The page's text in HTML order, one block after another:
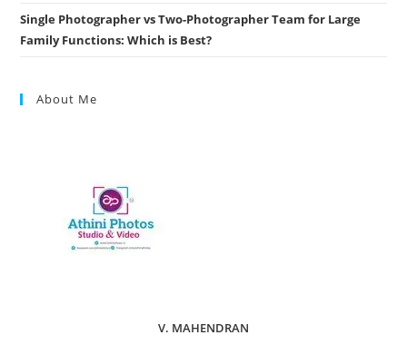
Single Photographer vs Two-Photographer Team for Large
Family Functions: Which is Best?
About Me
V. MAHENDRAN